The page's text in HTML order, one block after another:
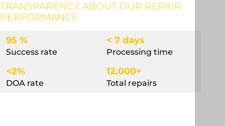
TRANSPARENCY ABOUT OUR REPAIR
PERFORMANCE
95 %
Success rate
< 7 days
Processing time
<2%
DOA rate
12.000+
Total repairs